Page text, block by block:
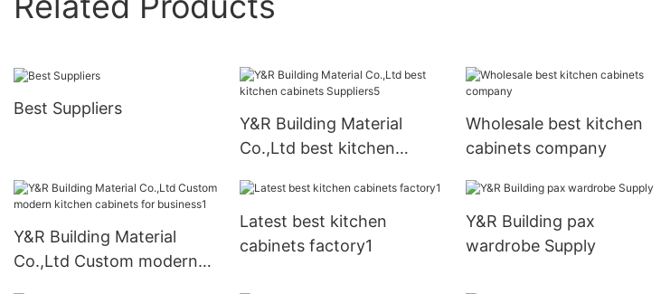
Best Suppliers
Y&R Building Material
Co.,Ltd best kitchen
Wholesale best kitchen
cabinets company
Y&R Building Material
Co.,Ltd Custom modern
Latest best kitchen
cabinets factory1
Y&R Building pax
wardrobe Supply